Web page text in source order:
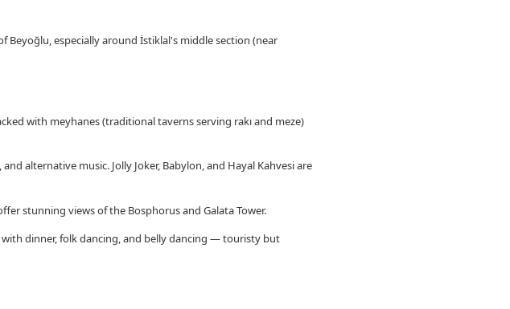
especially around İstiklal's middle section (near
with meyhanes (traditional taverns serving rakı and meze)
alternative music. Jolly Joker, Babylon, and Hayal Kahvesi are
stunning views of the Bosphorus and Galata Tower.
dinner, folk dancing, and belly dancing — touristy but